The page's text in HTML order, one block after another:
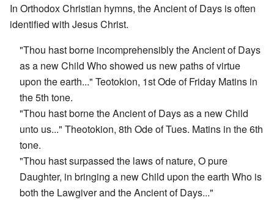
In Orthodox Christian hymns, the Ancient of Days is often
identified with Jesus Christ.
"Thou hast borne incomprehensibly the Ancient of Days
as a new Child Who showed us new paths of virtue
upon the earth..." Teotokion, 1st Ode of Friday Matins in
the 5th tone.
"Thou hast borne the Ancient of Days as a new Child
unto us..." Theotokion, 8th Ode of Tues. Matins in the 6th
tone.
"Thou hast surpassed the laws of nature, O pure
Daughter, in bringing a new Child upon the earth Who is
both the Lawgiver and the Ancient of Days..."